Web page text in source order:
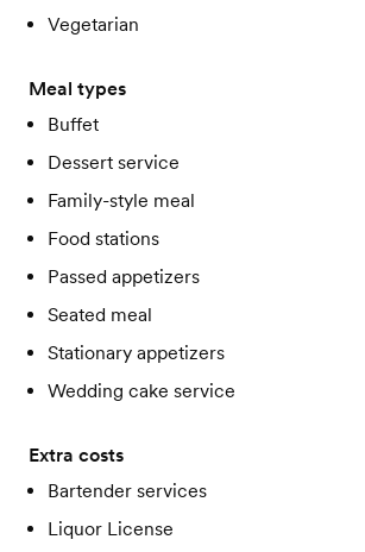
Vegetarian
Meal types
Buffet
Dessert service
Family-style meal
Food stations
Passed appetizers
Seated meal
Stationary appetizers
Wedding cake service
Extra costs
Bartender services
Liquor License